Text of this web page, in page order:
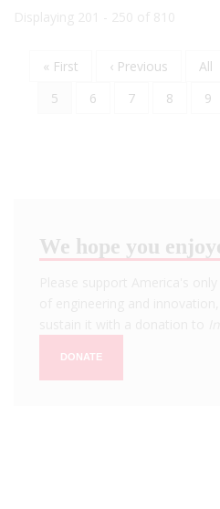
Pagination
First
« First
Previous
‹ Previous Page
All
Current
5 Page
6 Page
7 Page
8 9
We hope you
DONATE